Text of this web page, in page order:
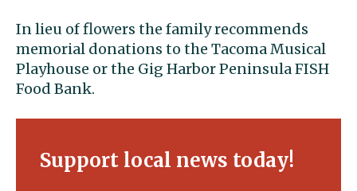
In lieu of flowers the family recommends
memorial donations to the Tacoma Musical
Playhouse or the Gig Harbor Peninsula FISH
Food Bank.
Support local news today!